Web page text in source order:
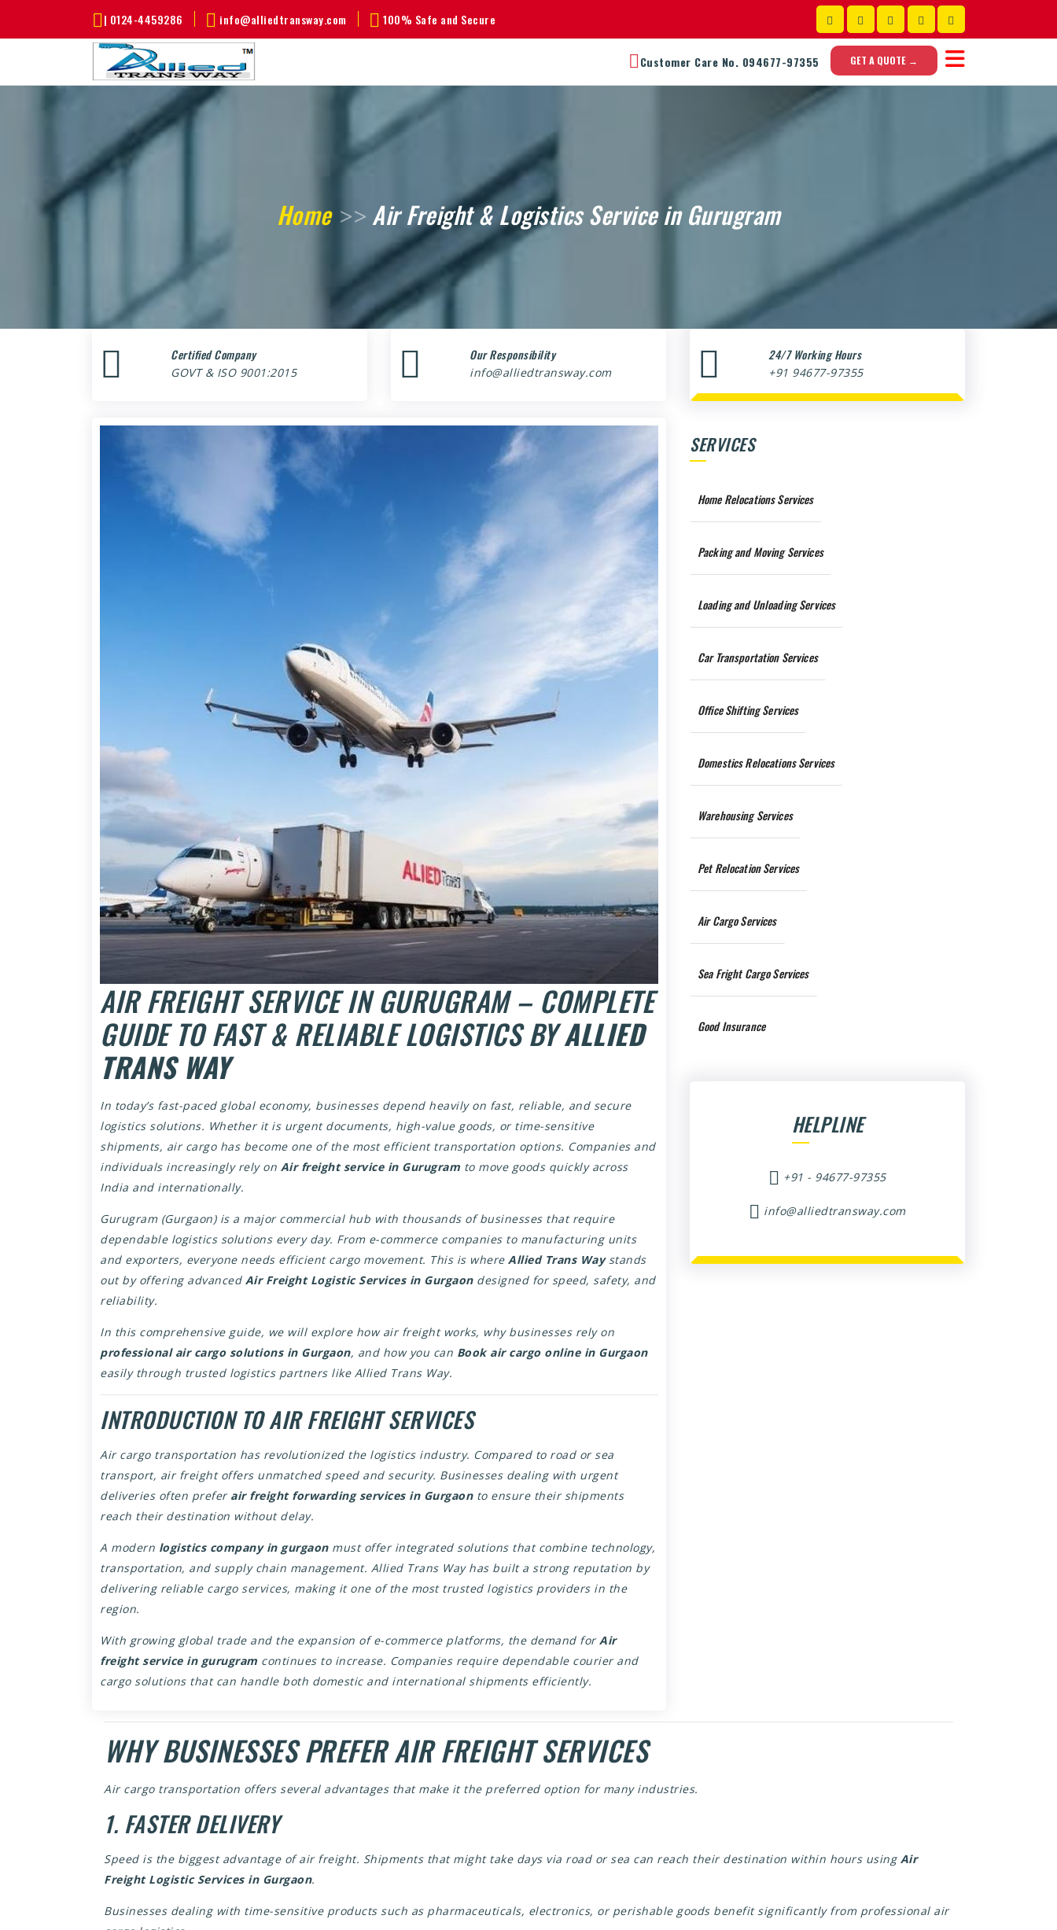
| 0124-4459286 info@alliedtransway.com 100% Safe and Secure
Customer Care No. 094677-97355 GET A QUOTE →
Home Air Freight & Logistics Service in Gurugram
Certified Company
GOVT & ISO 9001:2015
Our Responsibility
info@alliedtransway.com
24/7 Working Hours
+91 94677-97355
AIR FREIGHT SERVICE IN GURUGRAM – COMPLETE
GUIDE TO FAST & RELIABLE LOGISTICS BYALLIED
TRANS WAY
In today’s fast-paced global economy, businesses depend heavily on fast, reliable, and secure
logistics solutions. Whether it is urgent documents, high-value goods, or time-sensitive
shipments, air cargo has become one of the most efficient transportation options. Companies and
individuals increasingly rely on Air freight service in Gurugram to move goods quickly across
India and internationally.
Gurugram (Gurgaon) is a major commercial hub with thousands of businesses that require
dependable logistics solutions every day. From e-commerce companies to manufacturing units
and exporters, everyone needs efficient cargo movement. This is where Allied Trans Waystands
out by offering advanced Air Freight Logistic Services in Gurgaondesigned for speed, safety, and
reliability.
In this comprehensive guide, we will explore how air freight works, why businesses rely on
professional air cargo solutions in Gurgaon, and how you can Book air cargo online in Gurgaon
easily through trusted logistics partners like Allied Trans Way.
INTRODUCTION TO AIR FREIGHT SERVICES
Air cargo transportation has revolutionized the logistics industry. Compared to road or sea
transport, air freight offers unmatched speed and security. Businesses dealing with urgent
deliveries often prefer air freight forwarding services in Gurgaonto ensure their shipments
reach their destination without delay.
A modern logistics company in gurgaonmust offer integrated solutions that combine technology,
transportation, and supply chain management. Allied Trans Way has built a strong reputation by
delivering reliable cargo services, making it one of the most trusted logistics providers in the
region.
With growing global trade and the expansion of e-commerce platforms, the demand forAir
freight service in gurugram continues to increase. Companies require dependable courier and
cargo solutions that can handle both domestic and international shipments efficiently.
SERVICES
Home Relocations Services
Packing and Moving Services
Loading and Unloading Services
Car Transportation Services
Office Shifting Services
Domestics Relocations Services
Warehousing Services
Pet Relocation Services
Air Cargo Services
Sea Fright Cargo Services
Good Insurance
HELPLINE
+91 - 94677-97355
info@alliedtransway.com
WHY BUSINESSES PREFER AIR FREIGHT SERVICES
Air cargo transportation offers several advantages that make it the preferred option for many industries.
1. FASTER DELIVERY
Speed is the biggest advantage of air freight. Shipments that might take days via road or sea can reach their destination within hours using Air
Freight Logistic Services in Gurgaon.
Businesses dealing with time-sensitive products such as pharmaceuticals, electronics, or perishable goods benefit significantly from professional air